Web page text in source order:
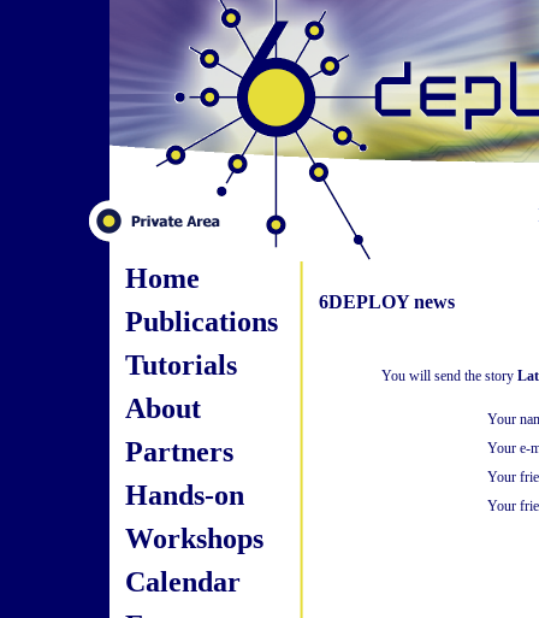
Home
Publications
Tutorials
About
Partners
Hands-on
Workshops
Calendar
6DEPLOY news
You will send the story
Your
Your e-
Your
Your